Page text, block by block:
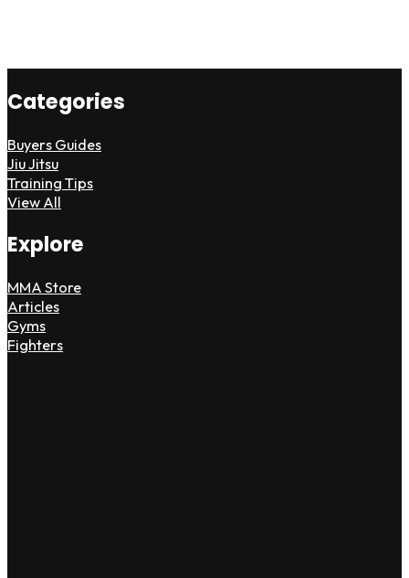
Categories
Buyers Guides
Jiu Jitsu
Training Tips
View All
Explore
MMA Store
Articles
Gyms
Fighters